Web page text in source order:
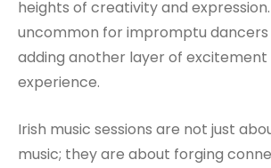
heights of creativity and expression.
uncommon for impromptu dancers
adding another layer of
experience.
Irish music sessions are not just
music; they are about forging